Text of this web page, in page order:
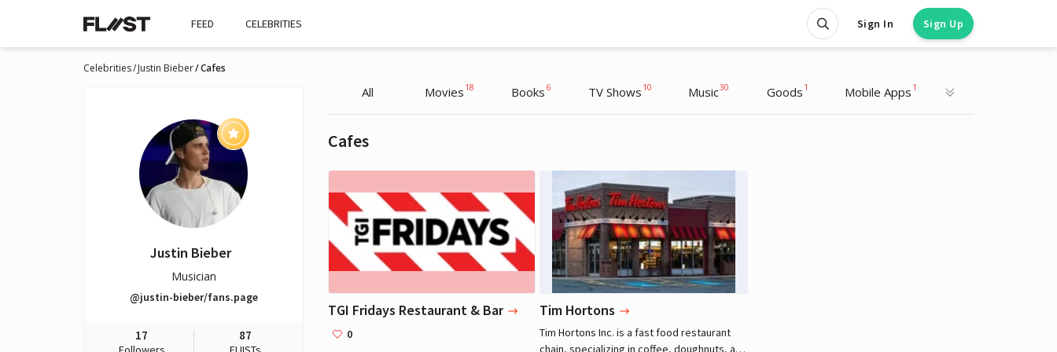
FEED CELEBRITIES Sign In Sign Up
Celebrities Justin Bieber Cafes
Justin Bieber
Musician
@justin-bieber/fans.page
17 87
All Movies 18 Books 6 TV Shows 10 Music30 Goods 1 Mobile Apps 1
Cafes
TGI Fridays Restaurant & Bar
Justin Bieber
Musician
0
Tim Hortons
Tim Hortons Inc. is a fast food restaurant
chain, specializing in coffee, doughnuts, and
Justin Bieber
Musician